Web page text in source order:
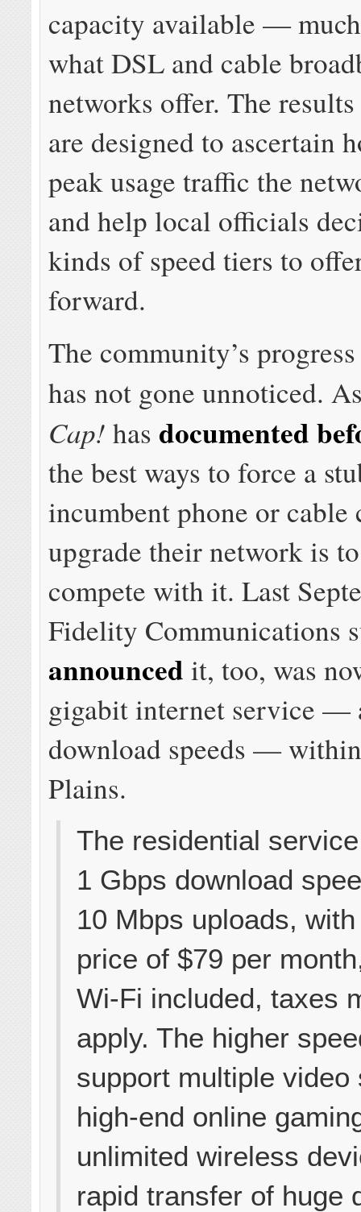
capacity available —
what DSL and cable
networks offer. The
are designed to ascertain
peak usage traffic the
and help local officials
kinds of speed tiers to
forward.
The community’s
has not gone unnoticed.
Cap! has documented
the best ways to force a
incumbent phone or cable
upgrade their network is
compete with it. Last
Fidelity Communications
announced it, too, was
gigabit internet service —
download speeds —
Plains.
The residential
1 Gbps download
10 Mbps uploads,
price of $79 per
Wi-Fi included, taxes
apply. The higher
support multiple video
high-end online
unlimited wireless
rapid transfer of huge